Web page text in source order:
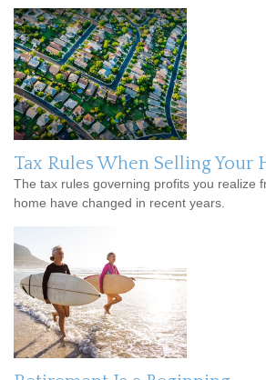
Tax Rules When Selling Your
The tax rules governing profits you realize
home have changed in recent years.